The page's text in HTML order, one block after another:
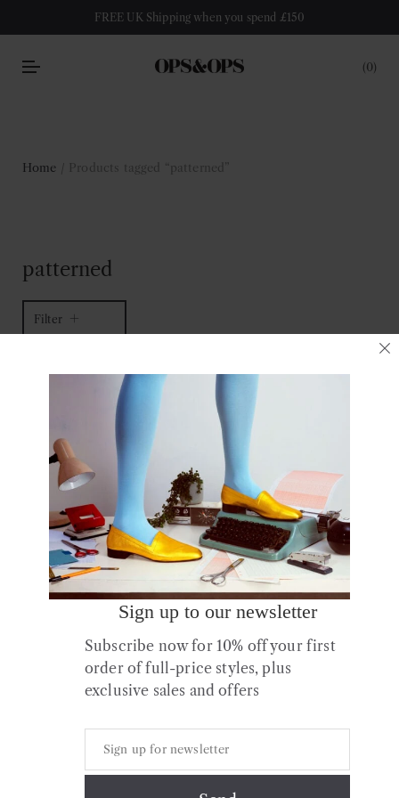
FREE UK Shipping when you spend £150
0
Home / Products tagged “patterned”
patterned
Filter
2 of 2 items
No.17 Woodland Blue
Leather Flats
No.17 Woodland Green
Leather Flats
175.00
Sign up to our newsletter
Subscribe now for 10% off your first
order of full-price styles, plus
exclusive sales and offers